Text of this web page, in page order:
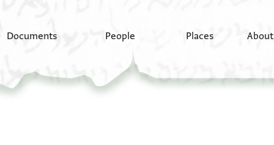
Documents People Places About